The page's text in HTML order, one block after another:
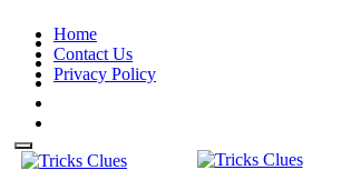
Skip
content
Home
Contact Us
Privacy Policy